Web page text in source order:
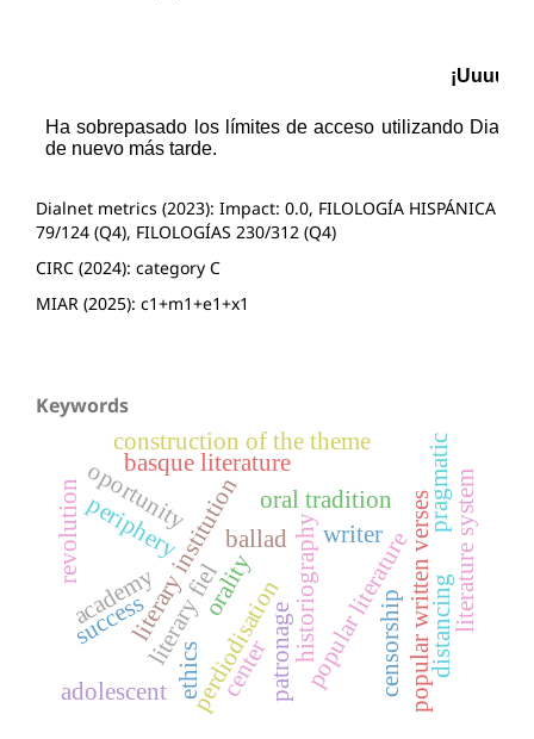
Dialnet metrics (2023): Impact: 0.0, FILOLOGÍA HISPÁNICA
79/124 (Q4), FILOLOGÍAS 230/312 (Q4)
CIRC (2024): category C
MIAR (2025): c1+m1+e1+x1
Keywords
historiography
literary institution popular literature
orality
perdiodisation
oral tradition popular written verses
ballad
literary fiel
academy
patronage censorship
writer
distancing
ethics center
periphery
revolution literature system
basque literature pragmatic
oportunity
success
construction of the theme
adolescent